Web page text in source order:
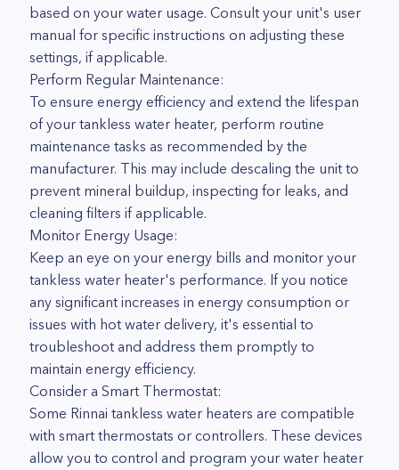
based on your water usage. Consult your unit's user
manual for specific instructions on adjusting these
settings, if applicable.
Perform Regular Maintenance:
To ensure energy efficiency and extend the lifespan
of your tankless water heater, perform routine
maintenance tasks as recommended by the
manufacturer. This may include descaling the unit to
prevent mineral buildup, inspecting for leaks, and
cleaning filters if applicable.
Monitor Energy Usage:
Keep an eye on your energy bills and monitor your
tankless water heater's performance. If you notice
any significant increases in energy consumption or
issues with hot water delivery, it's essential to
troubleshoot and address them promptly to
maintain energy efficiency.
Consider a Smart Thermostat:
Some Rinnai tankless water heaters are compatible
with smart thermostats or controllers. These devices
allow you to control and program your water heater